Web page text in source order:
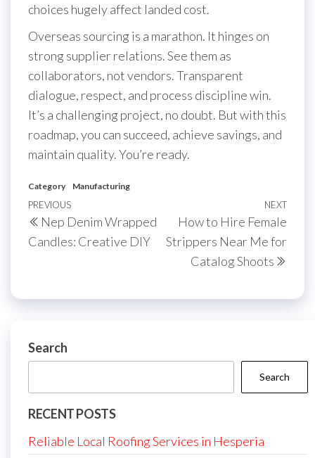
choices hugely affect landed cost.
Overseas sourcing is a marathon. It hinges on
strong supplier relations. See them as
collaborators, not vendors. Transparent
dialogue, respect, and process discipline win.
It’s a challenging project, no doubt. But with this
roadmap, you can succeed, achieve savings, and
maintain quality. You’re ready.
Category Manufacturing
Post
navigation
Previous
Post
PREVIOUS
Nep Denim Wrapped
Candles: Creative DIY
Next
NEXT
How to Hire Female
Strippers Near Me for
Catalog Shoots
Search
Search
RECENT POSTS
Reliable Local Roofing Services in Hesperia